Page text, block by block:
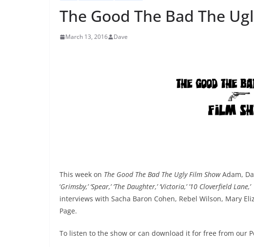
The Good The Bad The
March 13, 2016 Dave
This week on The Good The Bad The Ugly Film ShowAdam,
‘Grimsby,’ ‘Spear,’ ‘The Daughter,’ ‘Victoria,’ ’10 Cloverfield Lane,’
interviews with Sacha Baron Cohen, Rebel Wilson, Mary
Page.
To listen to the show or can download it for free from our